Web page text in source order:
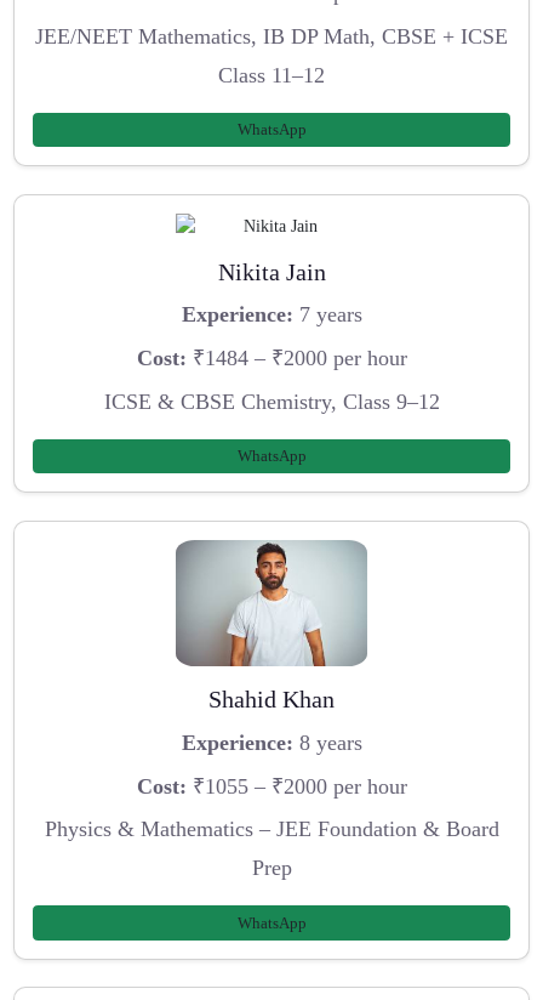
JEE/NEET Mathematics, IB DP Math, CBSE + ICSE
Class 11–12
WhatsApp
Nikita Jain
Experience: 7 years
Cost: ₹1484 – ₹2000 per hour
ICSE & CBSE Chemistry, Class 9–12
WhatsApp
Shahid Khan
Experience: 8 years
Cost: ₹1055 – ₹2000 per hour
Physics & Mathematics – JEE Foundation & Board
Prep
WhatsApp